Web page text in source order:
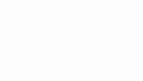
Guide: CPT Codes,
and Denial